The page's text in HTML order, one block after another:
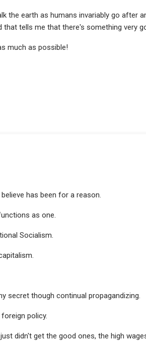
the earth as humans invariably go after
tells me that there's something very
much as possible!
has been for a reason.
as one.
Socialism.
secret though continual propagandizing.
policy.
didn't get the good ones, the high